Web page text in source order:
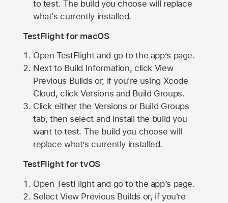
to test. The build you choose will replace
what's currently installed.
TestFlight for macOS
Open TestFlight and go to the app’s page.
Next to Build Information, click View
Previous Builds or, if you're using Xcode
Cloud, click Versions and Build Groups.
Click either the Versions or Build Groups
tab, then select and install the build you
want to test. The build you choose will
replace what’s currently installed.
TestFlight for tvOS
Open TestFlight and go to the app’s page.
Select View Previous Builds or, if you're